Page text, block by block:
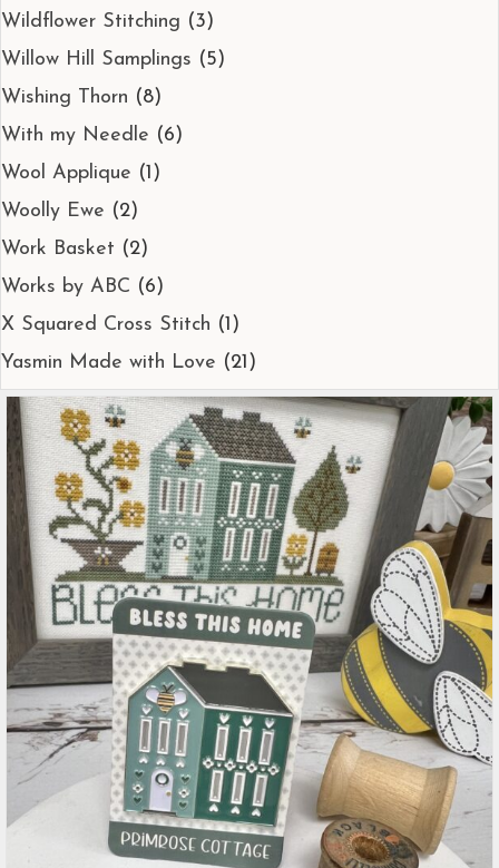
Wildflower Stitching (3)
Willow Hill Samplings (5)
Wishing Thorn (8)
With my Needle (6)
Wool Applique (1)
Woolly Ewe (2)
Work Basket (2)
Works by ABC (6)
X Squared Cross Stitch (1)
Yasmin Made with Love (21)